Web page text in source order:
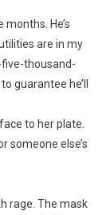
He’s
are in my
thousand-
guarantee he’ll
to her plate.
someone else’s
rage. The mask